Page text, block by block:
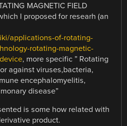
MAGNETIC FIELD
I proposed for researh (an
applications-of-rotating-
rotating-magnetic-
, more specific ” Rotating
against viruses,bacteria,
encephalomyelitis,
disease”
is some how related with
product.